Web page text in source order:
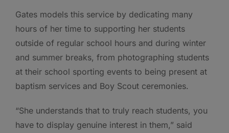
Gates models this service by dedicating many
hours of her time to supporting her students
outside of regular school hours and during winter
and summer breaks, from photographing students
at their school sporting events to being present at
baptism services and Boy Scout ceremonies.
“She understands that to truly reach students, you
have to display genuine interest in them,” said